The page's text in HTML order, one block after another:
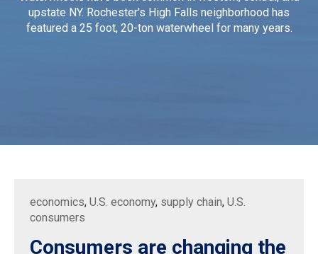
upstate NY. Rochester's High Falls neighborhood has
featured a 25 foot, 20-ton waterwheel for many years.
economics, U.S. economy, supply chain, U.S.
consumers
Consumers are changing the